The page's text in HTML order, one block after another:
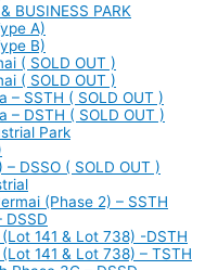
BUSINESS PARK
A)
B)
( SOLD OUT )
( SOLD OUT )
– SSTH ( SOLD OUT )
– DSTH ( SOLD OUT )
Park
– DSSO ( SOLD OUT )
(Phase 2) – SSTH
DSSD
141 & Lot 738) -DSTH
141 & Lot 738) – TSTH